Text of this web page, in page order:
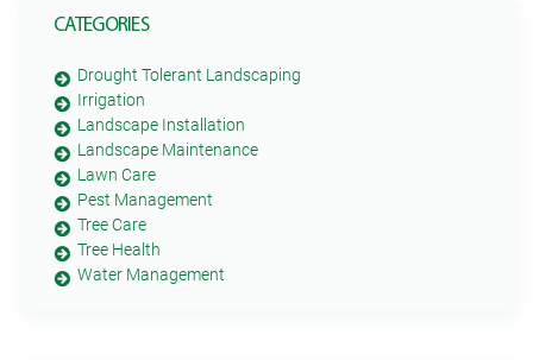
CATEGORIES
Drought Tolerant Landscaping
Irrigation
Landscape Installation
Landscape Maintenance
Lawn Care
Pest Management
Tree Care
Tree Health
Water Management